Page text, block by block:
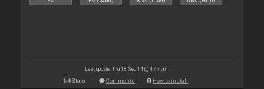
Last update: Thu 18 Sep 14 @ 4:47 pm
Stats Comments How to install